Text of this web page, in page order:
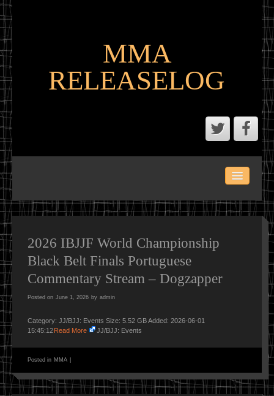
MMA
RELEASELOG
LATEST SCENE AND P2P MMA RELEASES
MMA PORTAL
2026 IBJJF World Championship
Black Belt Finals Portuguese
Commentary Stream – Dogzapper
Posted on June 1, 2026 by admin
Category: JJ/BJJ: Events Size: 5.52 GB Added: 2026-06-01
15:45:12Read More JJ/BJJ: Events
Posted in MMA